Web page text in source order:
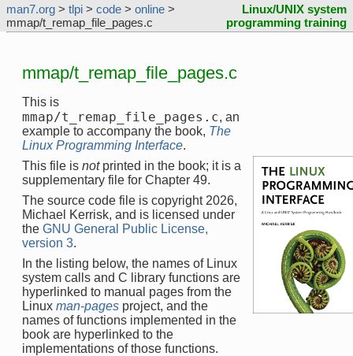
man7.org > tlpi > code > online >
mmap/t_remap_file_pages.c
Linux/UNIX system
programming training
mmap/t_remap_file_pages.c
This is
mmap/t_remap_file_pages.c, an
example to accompany the book, The
Linux Programming Interface.
This file is notprinted in the book; it is a
supplementary file for Chapter 49.
The source code file is copyright 2026,
Michael Kerrisk, and is licensed under
the GNU General Public License,
version 3.
In the listing below, the names of Linux
system calls and C library functions are
hyperlinked to manual pages from the
Linux man-pages project, and the
names of functions implemented in the
book are hyperlinked to the
implementations of those functions.